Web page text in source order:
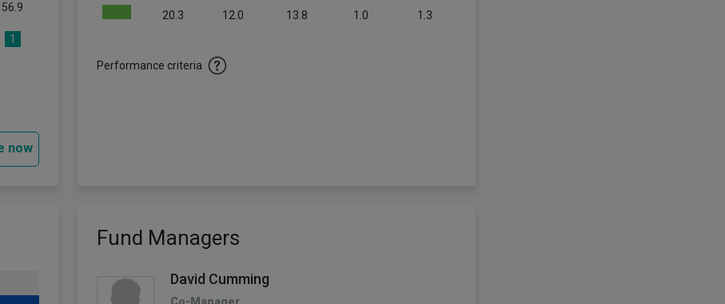
56.9
1
now
20.3 12.0 13.8 1.0 1.3
Performance criteria
Fund Managers
David Cumming